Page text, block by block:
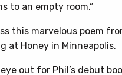
to an empty room.”
this marvelous poem
at Honey in Minneapolis.
out for Phil’s debut